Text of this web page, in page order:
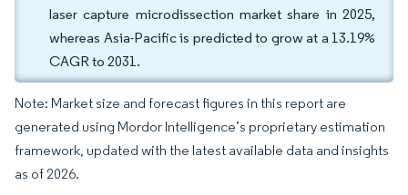
laser capture microdissection market share in 2025,
whereas Asia-Pacific is predicted to grow at a 13.19%
CAGR to 2031.
Note: Market size and forecast figures in this report are
generated using Mordor Intelligence’s proprietary estimation
framework, updated with the latest available data and insights
as of 2026.